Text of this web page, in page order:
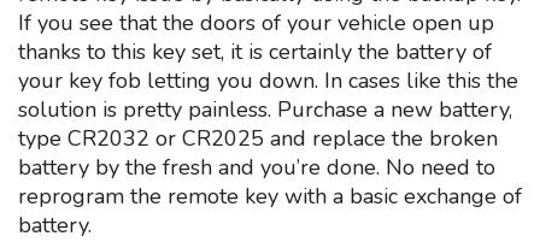
If you see that the doors of your vehicle open up
thanks to this key set, it is certainly the battery of
your key fob letting you down. In cases like this the
solution is pretty painless. Purchase a new battery,
type CR2032 or CR2025 and replace the broken
battery by the fresh and you’re done. No need to
reprogram the remote key with a basic exchange of
battery.